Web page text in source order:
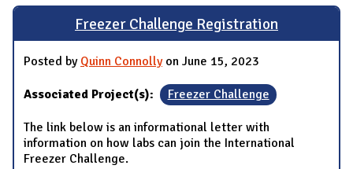
Freezer Challenge Registration
Posted by Quinn Connollyon June 15, 2023
Associated Project(s): Freezer Challenge
The link below is an informational letter with
information on how labs can join the International
Freezer Challenge.